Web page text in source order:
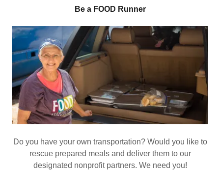
Be a FOOD Runner
Do you have your own transportation? Would you like to
rescue prepared meals and deliver them to our
designated nonprofit partners. We need you!